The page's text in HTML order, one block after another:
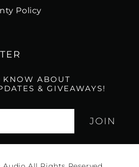
Policy
KNOW ABOUT
& GIVEAWAYS!